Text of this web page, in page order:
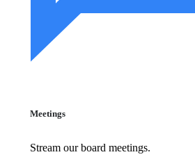
Meetings
Stream our board meetings.